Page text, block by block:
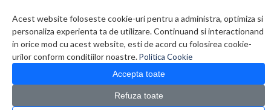
Acest website foloseste cookie-uri pentru a administra, optimiza si
personaliza experienta ta de utilizare. Continuand si interactionand
in orice mod cu acest website, esti de acord cu folosirea cookie-
urilor conform conditiilor noastre.Politica Cookie
Accepta toate
Refuza toate
0 produs(e)
CATALOG PRODUSE